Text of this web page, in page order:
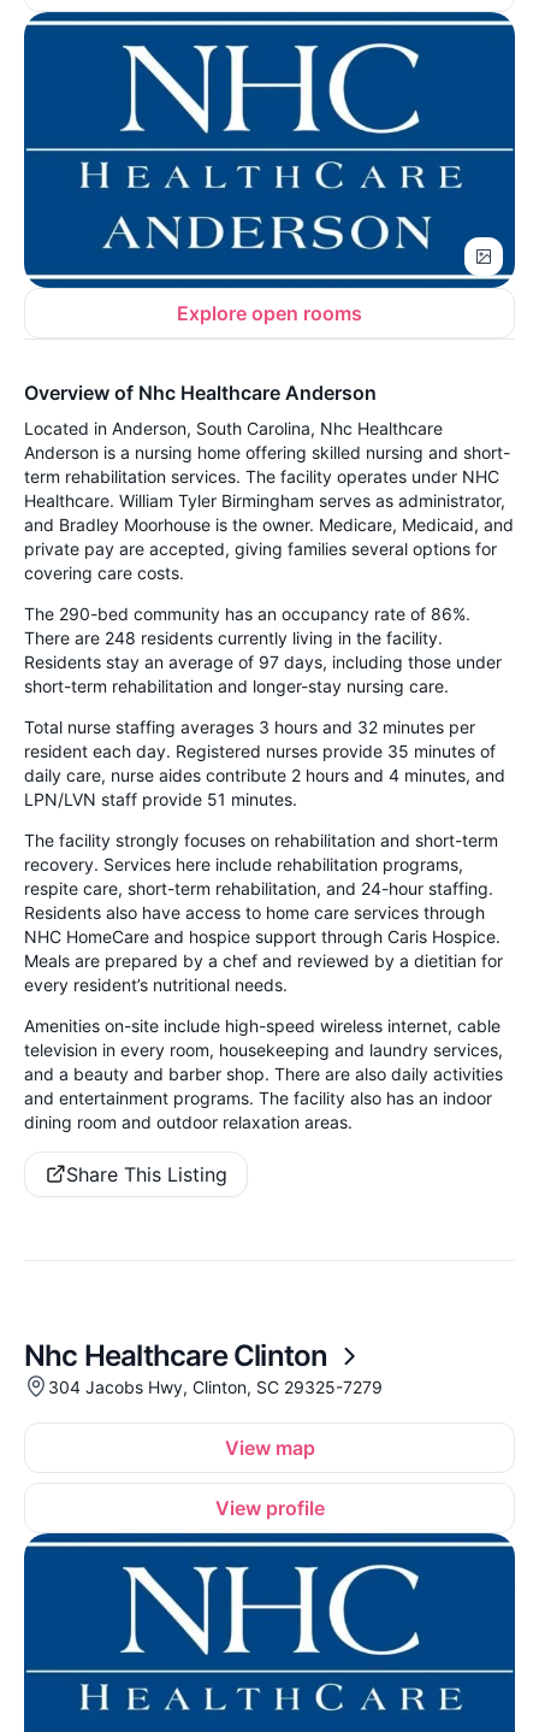
Explore open rooms
Overview of Nhc Healthcare Anderson
Located in Anderson, South Carolina, Nhc Healthcare
Anderson is a nursing home offering skilled nursing and short-
term rehabilitation services. The facility operates under NHC
Healthcare. William Tyler Birmingham serves as administrator,
and Bradley Moorhouse is the owner. Medicare, Medicaid, and
private pay are accepted, giving families several options for
covering care costs.
The 290-bed community has an occupancy rate of 86%.
There are 248 residents currently living in the facility.
Residents stay an average of 97 days, including those under
short-term rehabilitation and longer-stay nursing care.
Total nurse staffing averages 3 hours and 32 minutes per
resident each day. Registered nurses provide 35 minutes of
daily care, nurse aides contribute 2 hours and 4 minutes, and
LPN/LVN staff provide 51 minutes.
The facility strongly focuses on rehabilitation and short-term
recovery. Services here include rehabilitation programs,
respite care, short-term rehabilitation, and 24-hour staffing.
Residents also have access to home care services through
NHC HomeCare and hospice support through Caris Hospice.
Meals are prepared by a chef and reviewed by a dietitian for
every resident’s nutritional needs.
Amenities on-site include high-speed wireless internet, cable
television in every room, housekeeping and laundry services,
and a beauty and barber shop. There are also daily activities
and entertainment programs. The facility also has an indoor
dining room and outdoor relaxation areas.
Share This Listing
Nhc Healthcare Clinton
304 Jacobs Hwy, Clinton, SC 29325-7279
View map
View profile